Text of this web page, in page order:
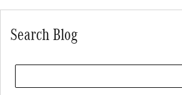
Search Blog